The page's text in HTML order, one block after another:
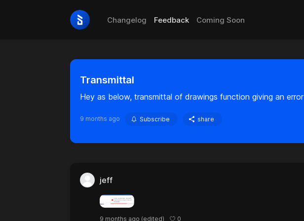
Changelog Feedback Coming Soon
Transmittal
Hey as below, transmittal of drawings function giving an error
9 months ago Subscribe share
jeff
9 months ago (edited) 0